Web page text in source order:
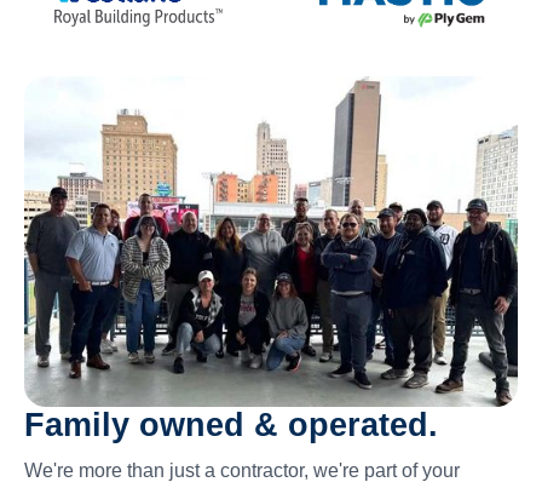
Family owned & operated.
We're more than just a contractor, we're part of your